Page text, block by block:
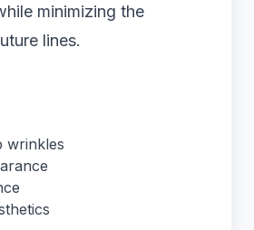
minimizing the
lines.
wrinkles